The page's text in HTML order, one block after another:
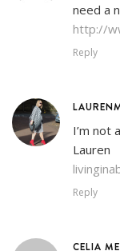
need a
http://
Reply
I’m not
Lauren
Reply
CELIA